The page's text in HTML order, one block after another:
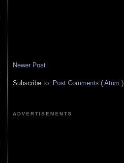
Newer Post
Subscribe to: Post Comments ( Atom )
ADVERTISEMENTS